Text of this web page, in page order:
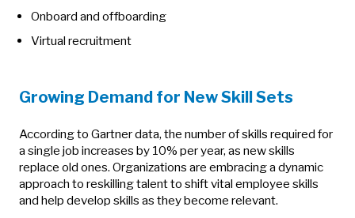
Onboard and offboarding
Virtual recruitment
Growing Demand for New Skill Sets
According to Gartner data, the number of skills required for
a single job increases by 10% per year, as new skills
replace old ones. Organizations are embracing a dynamic
approach to reskilling talent to shift vital employee skills
and help develop skills as they become relevant.